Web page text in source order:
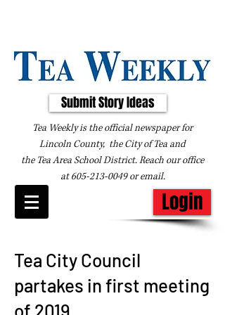
Submit Story Ideas
Tea Weekly is the official newspaper for
Lincoln County, the City of Tea and
the Tea Area School District. Reach our office
at605-213-0049oremail.
Login
Tea City Council
partakes in first meeting
of 2019